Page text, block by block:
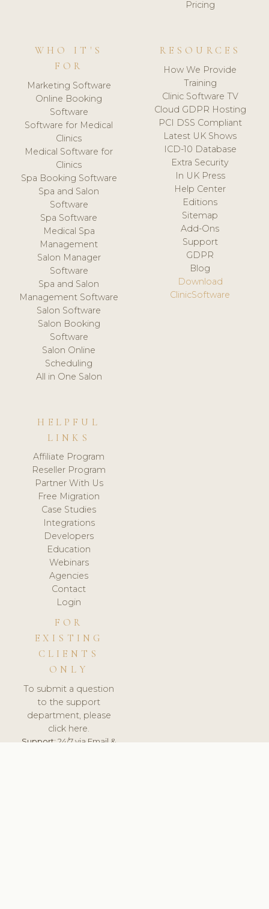
Pricing
WHO IT'S
FOR
Marketing Software
Online Booking
Software
Software for Medical
Clinics
Medical Software for
Clinics
Spa Booking Software
Spa and Salon
Software
Spa Software
Medical Spa
Management
Salon Manager
Software
Spa and Salon
Management Software
Salon Software
Salon Booking
Software
Salon Online
Scheduling
All in One Salon
RESOURCES
How We Provide
Training
Clinic Software TV
Cloud GDPR Hosting
PCI DSS Compliant
Latest UK Shows
ICD-10 Database
Extra Security
In UK Press
Help Center
Editions
Sitemap
Add-Ons
Support
GDPR
Blog
Download
ClinicSoftware
HELPFUL
LINKS
Affiliate Program
Reseller Program
Partner With Us
Free Migration
Case Studies
Integrations
Developers
Education
Webinars
Agencies
Contact
Login
FOR
EXISTING
CLIENTS
ONLY
To submit a question
to the support
department, please
click here.
Support:24/7 via Email &